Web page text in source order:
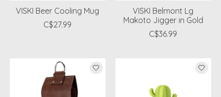
VISKI Beer Cooling Mug
C$27.99
VISKI Belmont Lg
Makoto Jigger in Gold
C$36.99